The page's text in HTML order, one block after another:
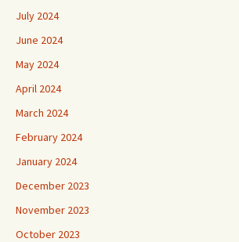
July 2024
June 2024
May 2024
April 2024
March 2024
February 2024
January 2024
December 2023
November 2023
October 2023